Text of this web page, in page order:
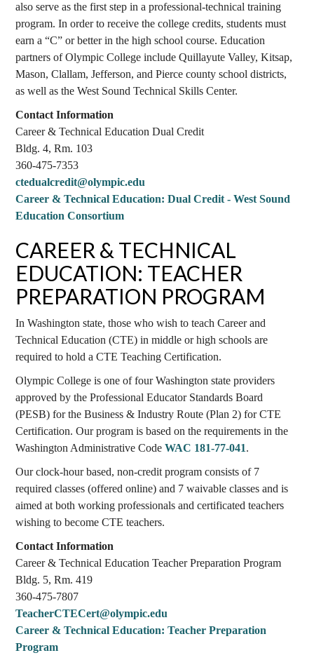
also serve as the first step in a professional-technical training
program. In order to receive the college credits, students must
earn a “C” or better in the high school course. Education
partners of Olympic College include Quillayute Valley, Kitsap,
Mason, Clallam, Jefferson, and Pierce county school districts,
as well as the West Sound Technical Skills Center.
Contact Information
Career & Technical Education Dual Credit
Bldg. 4, Rm. ­­­­103
360-475-­­­­7353
ctedualcredit@olympic.edu
Career & Technical Education: Dual Credit - West Sound
Education Consortium
CAREER & TECHNICAL
EDUCATION: TEACHER
PREPARATION PROGRAM
In Washington state, those who wish to teach Career and
Technical Education (CTE) in middle or high schools are
required to hold a CTE Teaching Certification.
Olympic College is one of four Washington state providers
approved by the Professional Educator Standards Board
(PESB) for the Business & Industry Route (Plan 2) for CTE
Certification. Our program is based on the requirements in the
Washington Administrative CodeWAC 181-77-041.
Our clock-hour based, non-credit program consists of 7
required classes (offered online) and 7 waivable classes and is
aimed at both working professionals and certificated teachers
wishing to become CTE teachers.
Contact Information
Career & Technical Education Teacher Preparation Program
Bldg. 5, Rm. 419
360-475-7807
TeacherCTECert@olympic.edu
Career & Technical Education: Teacher Preparation
Program